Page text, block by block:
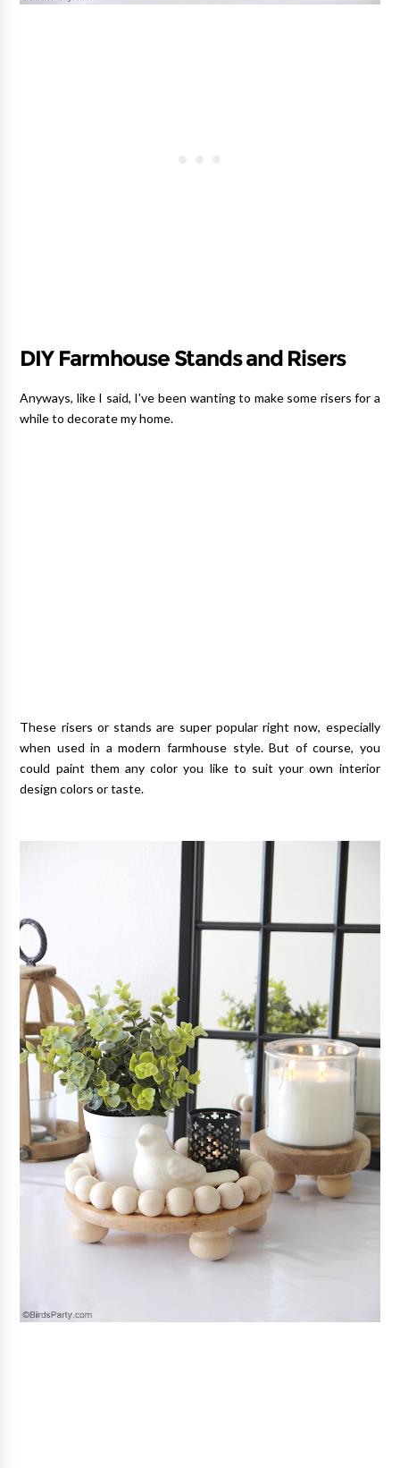
DIY Farmhouse Stands and Risers
Anyways, like I said, I've been wanting to make some risers for a
while to decorate my home.
These risers or stands are super popular right now, especially
when used in a modern farmhouse style. But of course, you
could paint them any color you like to suit your own interior
design colors or taste.